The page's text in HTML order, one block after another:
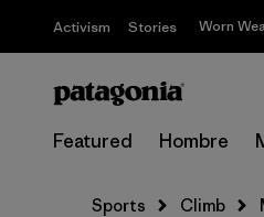
Activism Stories Worn
Featured Hombre
Sports Climb